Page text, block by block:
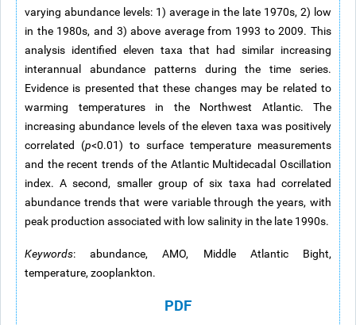
varying abundance levels: 1) average in the late 1970s, 2) low
in the 1980s, and 3) above average from 1993 to 2009. This
analysis identified eleven taxa that had similar increasing
interannual abundance patterns during the time series.
Evidence is presented that these changes may be related to
warming temperatures in the Northwest Atlantic. The
increasing abundance levels of the eleven taxa was positively
correlated (p<0.01) to surface temperature measurements
and the recent trends of the Atlantic Multidecadal Oscillation
index. A second, smaller group of six taxa had correlated
abundance trends that were variable through the years, with
peak production associated with low salinity in the late 1990s.
Keywords: abundance, AMO, Middle Atlantic Bight,
temperature, zooplankton.
PDF